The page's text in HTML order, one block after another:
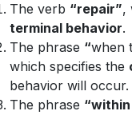
The verb “repair”,
terminal behavior.
The phrase “when
which specifies the
behavior will occur.
The phrase